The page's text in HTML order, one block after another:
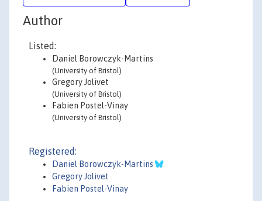
Author
Listed:
Daniel Borowczyk-Martins
(University of Bristol)
Gregory Jolivet
(University of Bristol)
Fabien Postel-Vinay
(University of Bristol)
Registered:
Daniel Borowczyk-Martins
Gregory Jolivet
Fabien Postel-Vinay